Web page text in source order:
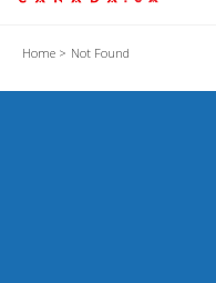
Home Not Found